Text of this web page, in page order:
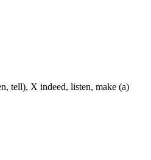
tell), X indeed, listen, make (a)